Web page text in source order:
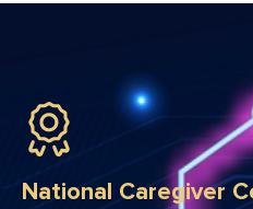
National Caregiver